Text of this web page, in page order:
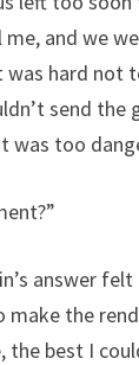
and we
hard not
send the
too
answer
the
best I